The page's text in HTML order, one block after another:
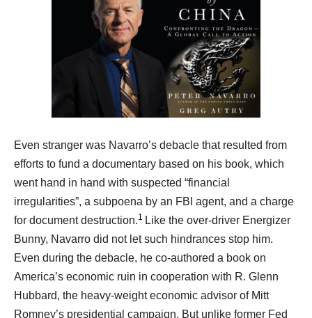
Even stranger was Navarro’s debacle that resulted from
efforts to fund a documentary based on his book, which
went hand in hand with suspected “financial
irregularities”, a subpoena by an FBI agent, and a charge
for document destruction.1 Like the over-driver Energizer
Bunny, Navarro did not let such hindrances stop him.
Even during the debacle, he co-authored a book on
America’s economic ruin in cooperation with R. Glenn
Hubbard, the heavy-weight economic advisor of Mitt
Romney’s presidential campaign. But unlike former Fed